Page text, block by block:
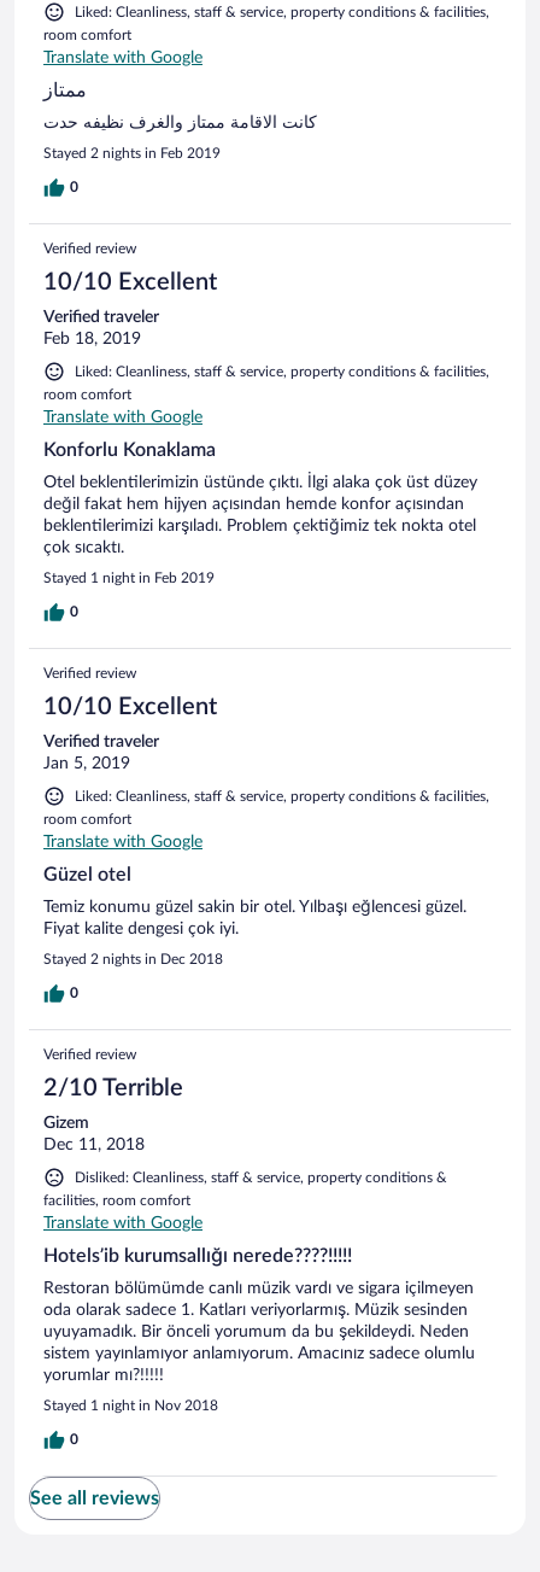
Liked: Cleanliness, staff & service, property conditions & facilities,
room comfort
Translate with Google
ممتاز
كانت الاقامة ممتاز والغرف نظيفه حدت
Stayed 2 nights in Feb 2019
0
Verified review
10/10 Excellent
Verified traveler
Feb 18, 2019
Liked: Cleanliness, staff & service, property conditions & facilities,
room comfort
Translate with Google
Konforlu Konaklama
Otel beklentilerimizin üstünde çıktı. İlgi alaka çok üst düzey
değil fakat hem hijyen açısından hemde konfor açısından
beklentilerimizi karşıladı. Problem çektiğimiz tek nokta otel
çok sıcaktı.
Stayed 1 night in Feb 2019
0
Verified review
10/10 Excellent
Verified traveler
Jan 5, 2019
Liked: Cleanliness, staff & service, property conditions & facilities,
room comfort
Translate with Google
Güzel otel
Temiz konumu güzel sakin bir otel. Yılbaşı eğlencesi güzel.
Fiyat kalite dengesi çok iyi.
Stayed 2 nights in Dec 2018
0
Verified review
2/10 Terrible
Gizem
Dec 11, 2018
Disliked: Cleanliness, staff & service, property conditions &
facilities, room comfort
Translate with Google
Hotels’ib kurumsallığı nerede????!!!!!
Restoran bölümümde canlı müzik vardı ve sigara içilmeyen
oda olarak sadece 1. Katları veriyorlarmış. Müzik sesinden
uyuyamadık. Bir önceli yorumum da bu şekildeydi. Neden
sistem yayınlamıyor anlamıyorum. Amacınız sadece olumlu
yorumlar mı?!!!!!
Stayed 1 night in Nov 2018
0
See all reviews